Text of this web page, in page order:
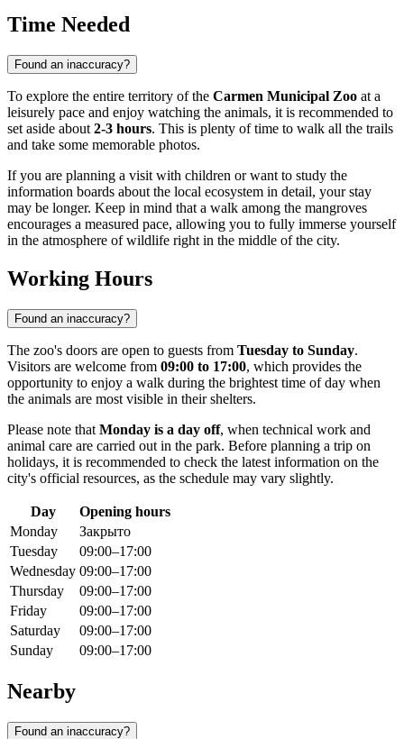
Time Needed
Found an inaccuracy?
To explore the entire territory of the Carmen Municipal Zoo at a
leisurely pace and enjoy watching the animals, it is recommended to
set aside about 2-3 hours. This is plenty of time to walk all the trails
and take some memorable photos.
If you are planning a visit with children or want to study the
information boards about the local ecosystem in detail, your stay
may be longer. Keep in mind that a walk among the mangroves
encourages a measured pace, allowing you to fully immerse yourself
in the atmosphere of wildlife right in the middle of the city.
Working Hours
Found an inaccuracy?
The zoo's doors are open to guests from Tuesday to Sunday.
Visitors are welcome from 09:00 to 17:00, which provides the
opportunity to enjoy a walk during the brightest time of day when
the animals are most visible in their shelters.
Please note that Monday is a day off, when technical work and
animal care are carried out in the park. Before planning a trip on
holidays, it is recommended to check the latest information on the
city's official resources, as the schedule may vary slightly.
Day
Opening hours
Monday
Закрыто
Tuesday
09:00–17:00
Wednesday 09:00–17:00
Thursday
09:00–17:00
Friday
09:00–17:00
Saturday
09:00–17:00
Sunday
09:00–17:00
Nearby
Found an inaccuracy?